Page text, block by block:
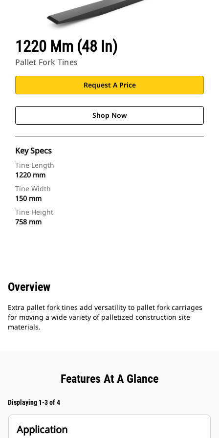
1220 Mm (48 In)
Pallet Fork Tines
Request A Price
Shop Now
Key Specs
Tine Length
1220 mm
Tine Width
150 mm
Tine Height
758 mm
Overview
Extra pallet fork tines add versatility to pallet fork carriages
for moving a wide variety of palletized construction site
materials.
Features At A Glance
Displaying 1-3 of 4
Application